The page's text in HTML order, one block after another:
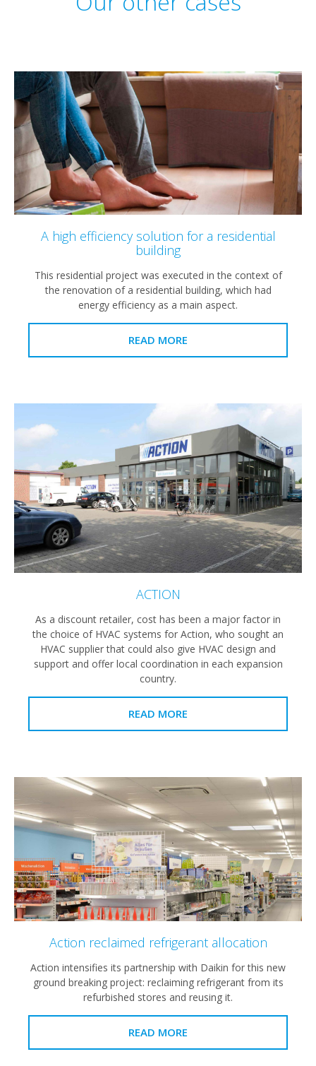
A high efficiency solution for a residential
building
This residential project was executed in the context of
the renovation of a residential building, which had
energy efficiency as a main aspect.
READ MORE
ACTION
As a discount retailer, cost has been a major factor in
the choice of HVAC systems for Action, who sought an
HVAC supplier that could also give HVAC design and
support and offer local coordination in each expansion
country.
READ MORE
Action reclaimed refrigerant allocation
Action intensifies its partnership with Daikin for this new
ground breaking project: reclaiming refrigerant from its
refurbished stores and reusing it.
READ MORE